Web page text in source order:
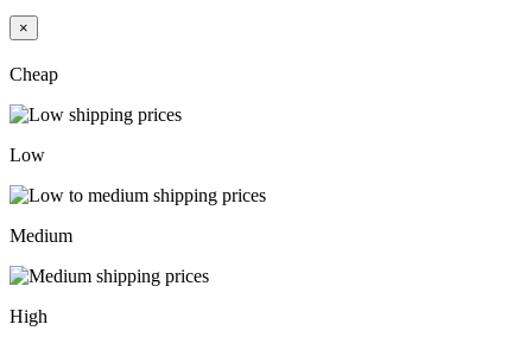
×
Cheap
Low
Medium
High